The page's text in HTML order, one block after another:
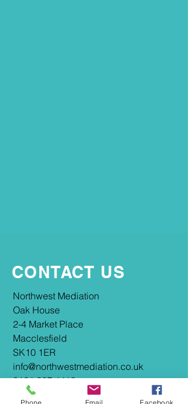
CONTACT US
​​Northwest Mediation
Oak House
2-4 Market Place
Macclesfield
SK10 1ER
info@northwestmediation.co.uk
0161 667 4418
Phone Email Facebook